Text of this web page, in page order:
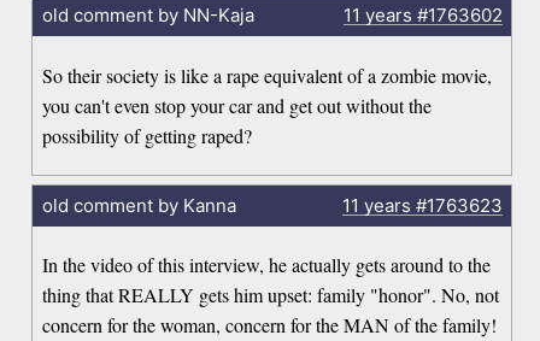
old comment by NN-Kaja 11 years #1763602
So their society is like a rape equivalent of a zombie movie,
you can't even stop your car and get out without the
possibility of getting raped?
old comment by Kanna 11 years #1763623
In the video of this interview, he actually gets around to the
thing that REALLY gets him upset: family "honor". No, not
concern for the woman, concern for the MAN of the family!